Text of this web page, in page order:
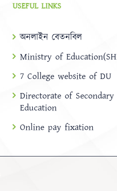
USEFUL LINKS
অনলাইন বেতনবিল
Ministry of
7 College website of DU
Directorate of
Education
Online pay fixation